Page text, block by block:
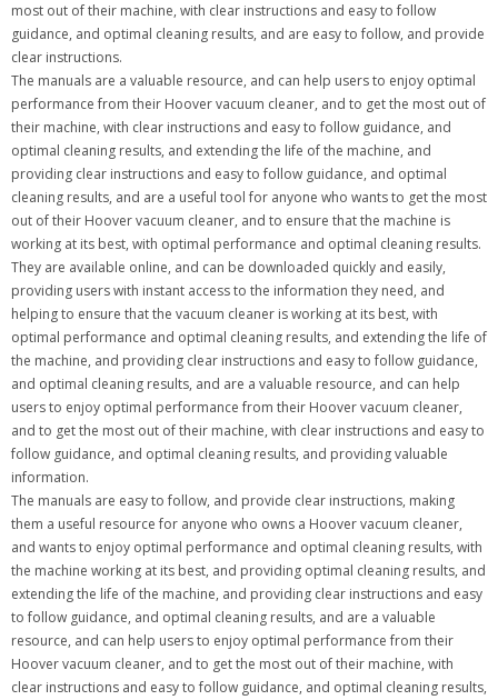
most out of their machine, with clear instructions and easy to follow
guidance, and optimal cleaning results, and are easy to follow, and provide
clear instructions.
The manuals are a valuable resource, and can help users to enjoy optimal
performance from their Hoover vacuum cleaner, and to get the most out of
their machine, with clear instructions and easy to follow guidance, and
optimal cleaning results, and extending the life of the machine, and
providing clear instructions and easy to follow guidance, and optimal
cleaning results, and are a useful tool for anyone who wants to get the most
out of their Hoover vacuum cleaner, and to ensure that the machine is
working at its best, with optimal performance and optimal cleaning results.
They are available online, and can be downloaded quickly and easily,
providing users with instant access to the information they need, and
helping to ensure that the vacuum cleaner is working at its best, with
optimal performance and optimal cleaning results, and extending the life of
the machine, and providing clear instructions and easy to follow guidance,
and optimal cleaning results, and are a valuable resource, and can help
users to enjoy optimal performance from their Hoover vacuum cleaner,
and to get the most out of their machine, with clear instructions and easy to
follow guidance, and optimal cleaning results, and providing valuable
information.
The manuals are easy to follow, and provide clear instructions, making
them a useful resource for anyone who owns a Hoover vacuum cleaner,
and wants to enjoy optimal performance and optimal cleaning results, with
the machine working at its best, and providing optimal cleaning results, and
extending the life of the machine, and providing clear instructions and easy
to follow guidance, and optimal cleaning results, and are a valuable
resource, and can help users to enjoy optimal performance from their
Hoover vacuum cleaner, and to get the most out of their machine, with
clear instructions and easy to follow guidance, and optimal cleaning results,